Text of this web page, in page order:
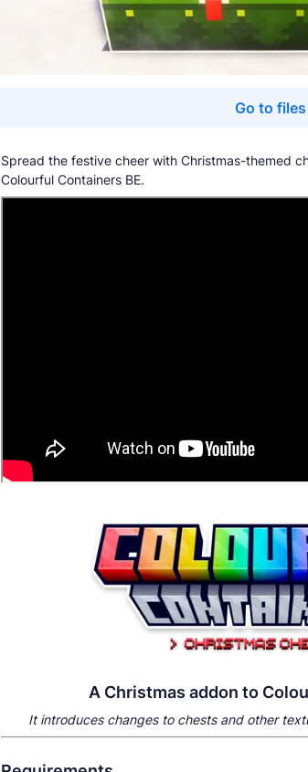
Go to files
Spread the festive cheer with Christmas-themed
Colourful Containers BE.
A Christmas addon to
It introduces changes to chests and other